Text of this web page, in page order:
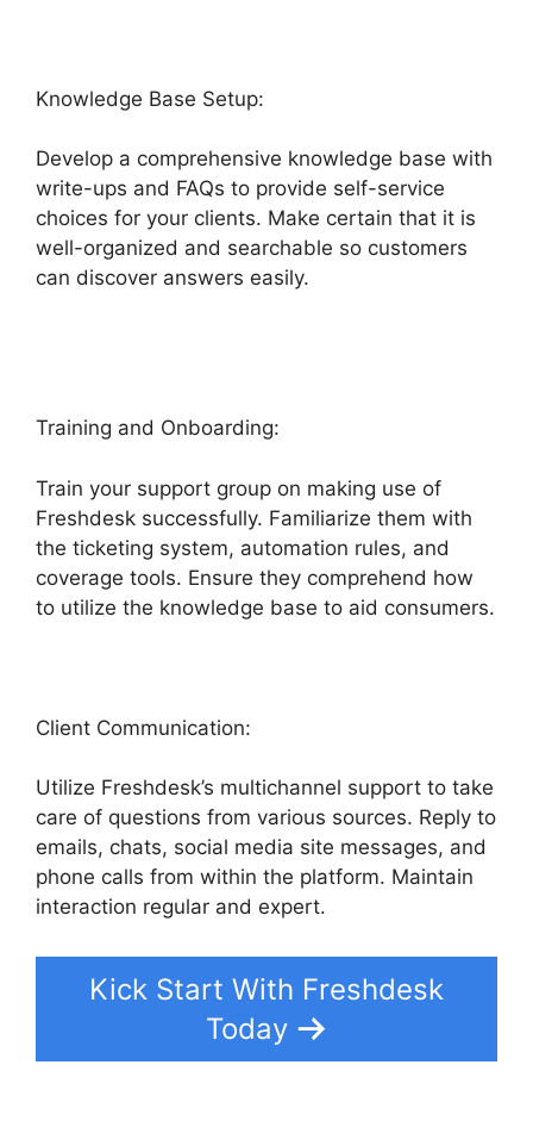
Knowledge Base Setup:
Develop a comprehensive knowledge base with
write-ups and FAQs to provide self-service
choices for your clients. Make certain that it is
well-organized and searchable so customers
can discover answers easily.
Training and Onboarding:
Train your support group on making use of
Freshdesk successfully. Familiarize them with
the ticketing system, automation rules, and
coverage tools. Ensure they comprehend how
to utilize the knowledge base to aid consumers.
Client Communication:
Utilize Freshdesk’s multichannel support to take
care of questions from various sources. Reply to
emails, chats, social media site messages, and
phone calls from within the platform. Maintain
interaction regular and expert.
Kick Start With Freshdesk
Today